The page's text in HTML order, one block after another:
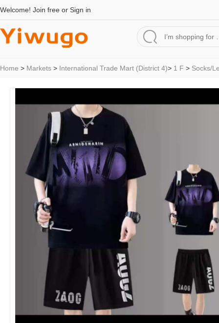
Welcome! Join free or Sign in
Home > Markets > International Trade Mart (District 4)> 1 F > Socks/